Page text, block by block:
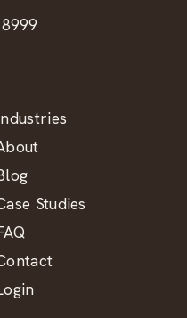
Studies